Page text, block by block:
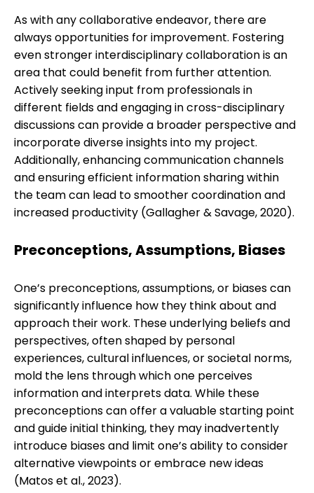
As with any collaborative endeavor, there are
always opportunities for improvement. Fostering
even stronger interdisciplinary collaboration is an
area that could benefit from further attention.
Actively seeking input from professionals in
different fields and engaging in cross-disciplinary
discussions can provide a broader perspective and
incorporate diverse insights into my project.
Additionally, enhancing communication channels
and ensuring efficient information sharing within
the team can lead to smoother coordination and
increased productivity (Gallagher & Savage, 2020).
Preconceptions, Assumptions, Biases
One’s preconceptions, assumptions, or biases can
significantly influence how they think about and
approach their work. These underlying beliefs and
perspectives, often shaped by personal
experiences, cultural influences, or societal norms,
mold the lens through which one perceives
information and interprets data. While these
preconceptions can offer a valuable starting point
and guide initial thinking, they may inadvertently
introduce biases and limit one’s ability to consider
alternative viewpoints or embrace new ideas
(Matos et al., 2023).